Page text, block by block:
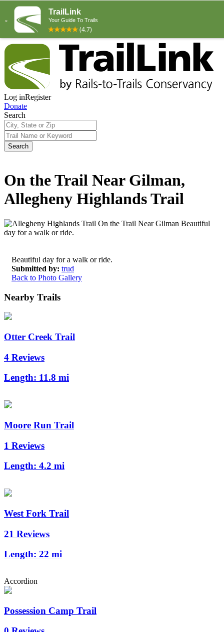
Log inRegister
Donate
Search
Search
On the Trail Near Gilman,
Allegheny Highlands Trail
Beautiful day for a walk or ride.
Submitted by: trud
Back to Photo Gallery
Nearby Trails
Otter Creek Trail
4 Reviews
Length: 11.8 mi
Moore Run Trail
1 Reviews
Length: 4.2 mi
West Fork Trail
21 Reviews
Length: 22 mi
Accordion
Possession Camp Trail